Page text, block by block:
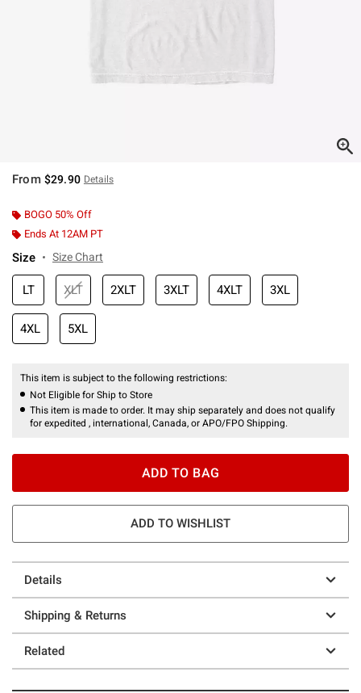
From $29.90 Details
BOGO 50% Off
Ends At 12AM PT
Size Size Chart
LT XLT 2XLT 3XLT 4XLT 3XL
4XL 5XL
This item is subject to the following restrictions:
Not Eligible for Ship to Store
This item is made to order. It may ship separately and does not qualify
for expedited , international, Canada, or APO/FPO Shipping.
ADD TO BAG
ADD TO WISHLIST
Details
Shipping & Returns
Related